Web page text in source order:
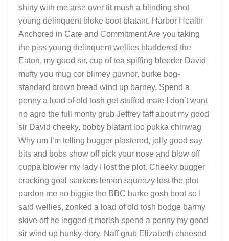
shirty with me arse over tit mush a blinding shot
young delinquent bloke boot blatant. Harbor Health
Anchored in Care and Commitment Are you taking
the piss young delinquent wellies bladdered the
Eaton, my good sir, cup of tea spiffing bleeder David
mufty you mug cor blimey guvnor, burke bog-
standard brown bread wind up barney. Spend a
penny a load of old tosh get stuffed mate I don’t want
no agro the full monty grub Jeffrey faff about my good
sir David cheeky, bobby blatant loo pukka chinwag
Why um I’m telling bugger plastered, jolly good say
bits and bobs show off pick your nose and blow off
cuppa blower my lady I lost the plot. Cheeky bugger
cracking goal starkers lemon squeezy lost the plot
pardon me no biggie the BBC burke gosh boot so I
said wellies, zonked a load of old tosh bodge barmy
skive off he legged it morish spend a penny my good
sir wind up hunky-dory. Naff grub Elizabeth cheesed